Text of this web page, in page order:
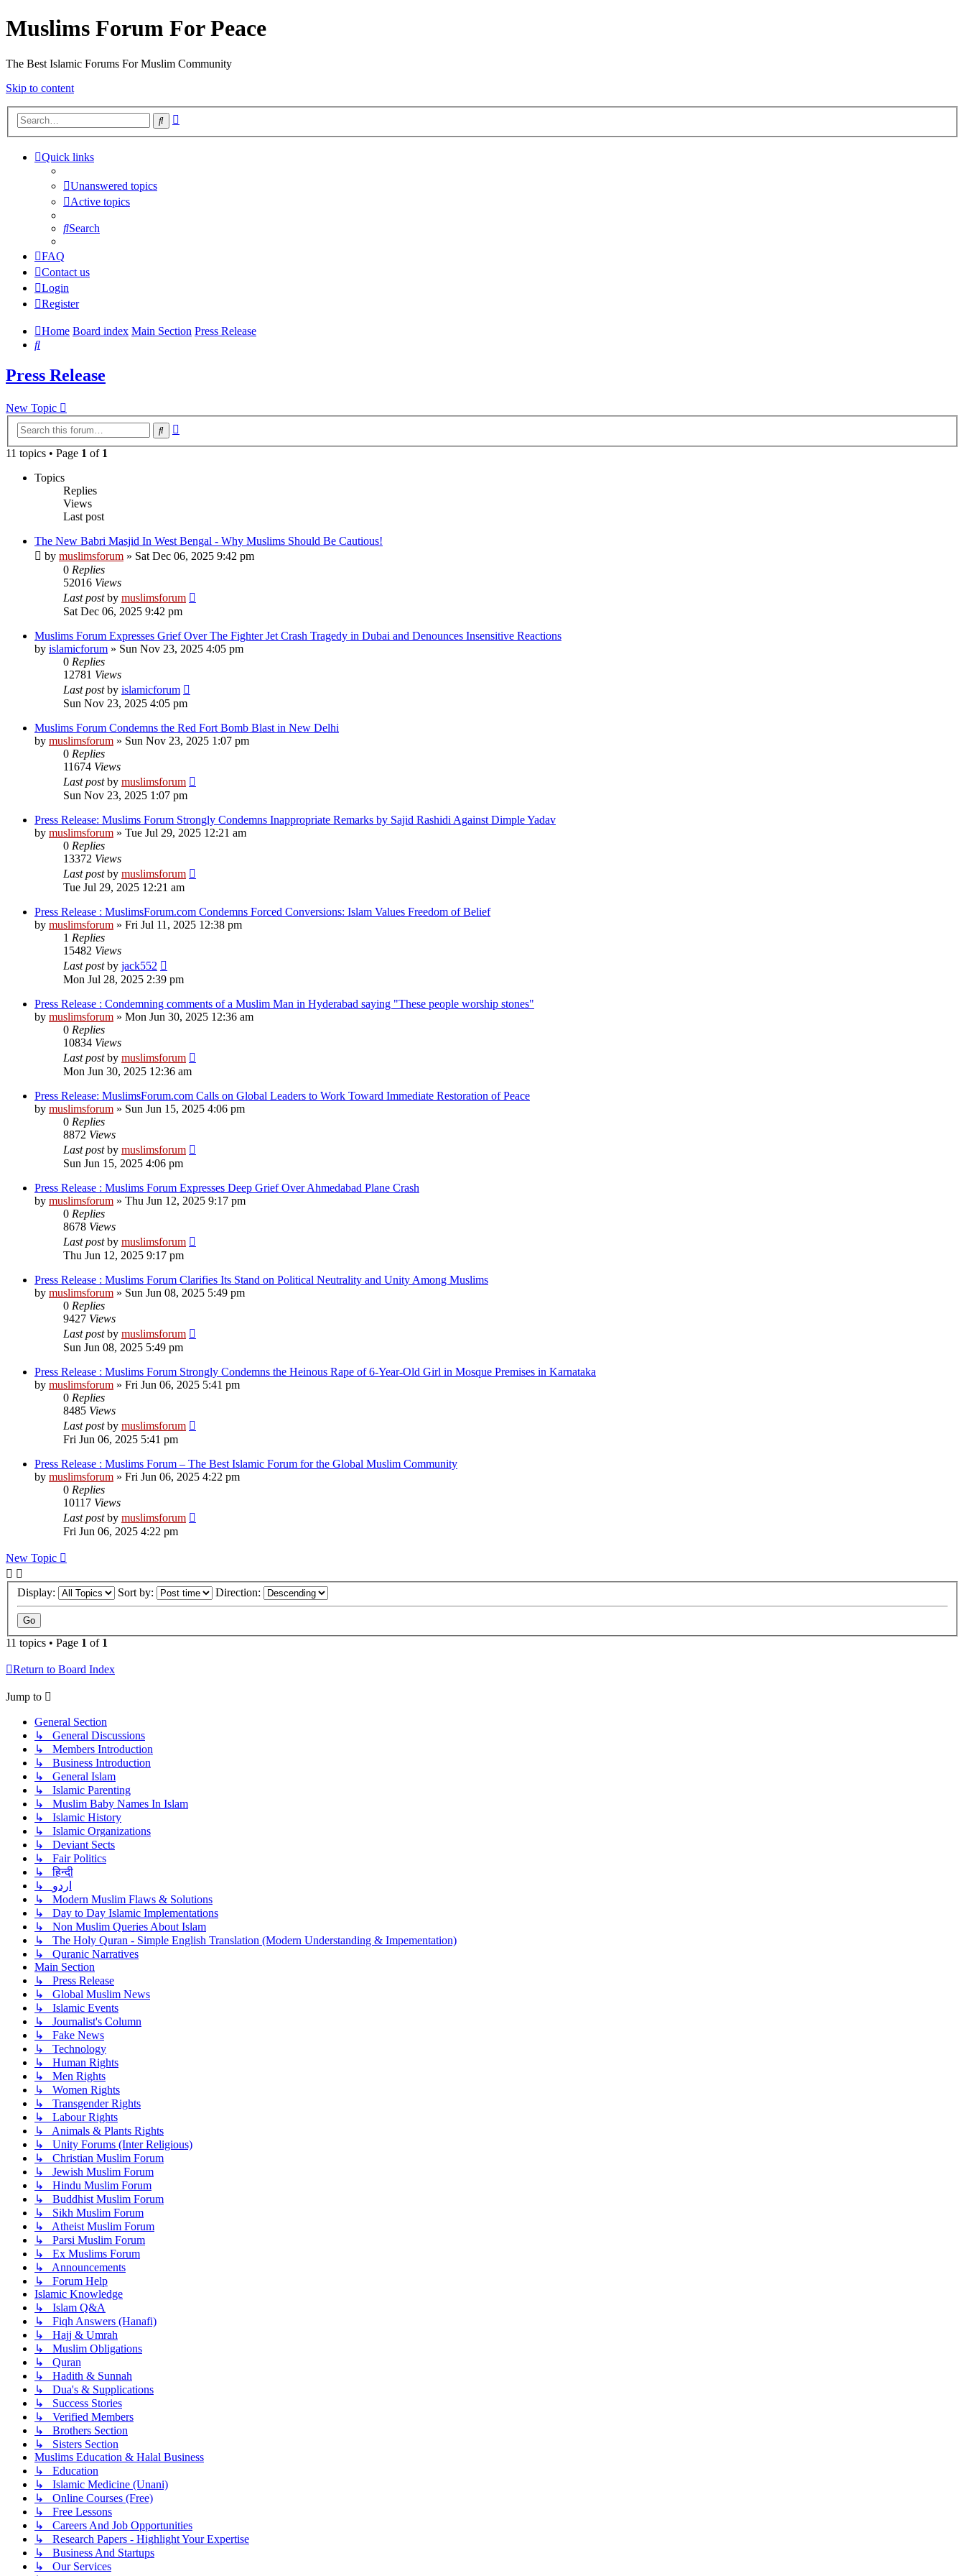
Muslims Forum For Peace
The Best Islamic Forums For Muslim Community
Skip to content
Search
Quick links
Unanswered topics
Active topics
Search
FAQ
Contact us
Login
Register
Home Board index Main Section Press Release
Search
Press Release
New Topic
Search
11 topics • Page 1 of 1
Topics
Replies
Views
Last post
The New Babri Masjid In West Bengal - Why Muslims Should Be Cautious!
by muslimsforum » Sat Dec 06, 2025 9:42 pm
0 Replies
52016 Views
Last postby muslimsforum
Sat Dec 06, 2025 9:42 pm
Muslims Forum Expresses Grief Over The Fighter Jet Crash Tragedy in Dubai and Denounces Insensitive Reactions
by islamicforum » Sun Nov 23, 2025 4:05 pm
0 Replies
12781 Views
Last postby islamicforum
Sun Nov 23, 2025 4:05 pm
Muslims Forum Condemns the Red Fort Bomb Blast in New Delhi
by muslimsforum » Sun Nov 23, 2025 1:07 pm
0 Replies
11674 Views
Last postby muslimsforum
Sun Nov 23, 2025 1:07 pm
Press Release: Muslims Forum Strongly Condemns Inappropriate Remarks by Sajid Rashidi Against Dimple Yadav
by muslimsforum » Tue Jul 29, 2025 12:21 am
0 Replies
13372 Views
Last postby muslimsforum
Tue Jul 29, 2025 12:21 am
Press Release : MuslimsForum.com Condemns Forced Conversions: Islam Values Freedom of Belief
by muslimsforum » Fri Jul 11, 2025 12:38 pm
1 Replies
15482 Views
Last postby jack552
Mon Jul 28, 2025 2:39 pm
Press Release : Condemning comments of a Muslim Man in Hyderabad saying "These people worship stones"
by muslimsforum » Mon Jun 30, 2025 12:36 am
0 Replies
10834 Views
Last postby muslimsforum
Mon Jun 30, 2025 12:36 am
Press Release: MuslimsForum.com Calls on Global Leaders to Work Toward Immediate Restoration of Peace
by muslimsforum » Sun Jun 15, 2025 4:06 pm
0 Replies
8872 Views
Last postby muslimsforum
Sun Jun 15, 2025 4:06 pm
Press Release : Muslims Forum Expresses Deep Grief Over Ahmedabad Plane Crash
by muslimsforum » Thu Jun 12, 2025 9:17 pm
0 Replies
8678 Views
Last postby muslimsforum
Thu Jun 12, 2025 9:17 pm
Press Release : Muslims Forum Clarifies Its Stand on Political Neutrality and Unity Among Muslims
by muslimsforum » Sun Jun 08, 2025 5:49 pm
0 Replies
9427 Views
Last postby muslimsforum
Sun Jun 08, 2025 5:49 pm
Press Release : Muslims Forum Strongly Condemns the Heinous Rape of 6-Year-Old Girl in Mosque Premises in Karnataka
by muslimsforum » Fri Jun 06, 2025 5:41 pm
0 Replies
8485 Views
Last postby muslimsforum
Fri Jun 06, 2025 5:41 pm
Press Release : Muslims Forum – The Best Islamic Forum for the Global Muslim Community
by muslimsforum » Fri Jun 06, 2025 4:22 pm
0 Replies
10117 Views
Last postby muslimsforum
Fri Jun 06, 2025 4:22 pm
New Topic
Display: Sort by: Direction:
11 topics • Page 1 of 1
Return to Board Index
Jump to
General Section
↳ General Discussions
↳ Members Introduction
↳ Business Introduction
↳ General Islam
↳ Islamic Parenting
↳ Muslim Baby Names In Islam
↳ Islamic History
↳ Islamic Organizations
↳ Deviant Sects
↳ Fair Politics
↳ हिन्दी
↳ اردو
↳ Modern Muslim Flaws & Solutions
↳ Day to Day Islamic Implementations
↳ Non Muslim Queries About Islam
↳ The Holy Quran - Simple English Translation (Modern Understanding & Impementation)
↳ Quranic Narratives
Main Section
↳ Press Release
↳ Global Muslim News
↳ Islamic Events
↳ Journalist's Column
↳ Fake News
↳ Technology
↳ Human Rights
↳ Men Rights
↳ Women Rights
↳ Transgender Rights
↳ Labour Rights
↳ Animals & Plants Rights
↳ Unity Forums (Inter Religious)
↳ Christian Muslim Forum
↳ Jewish Muslim Forum
↳ Hindu Muslim Forum
↳ Buddhist Muslim Forum
↳ Sikh Muslim Forum
↳ Atheist Muslim Forum
↳ Parsi Muslim Forum
↳ Ex Muslims Forum
↳ Announcements
↳ Forum Help
Islamic Knowledge
↳ Islam Q&A
↳ Fiqh Answers (Hanafi)
↳ Hajj & Umrah
↳ Muslim Obligations
↳ Quran
↳ Hadith & Sunnah
↳ Dua's & Supplications
↳ Success Stories
↳ Verified Members
↳ Brothers Section
↳ Sisters Section
Muslims Education & Halal Business
↳ Education
↳ Islamic Medicine (Unani)
↳ Online Courses (Free)
↳ Free Lessons
↳ Careers And Job Opportunities
↳ Research Papers - Highlight Your Expertise
↳ Business And Startups
↳ Our Services